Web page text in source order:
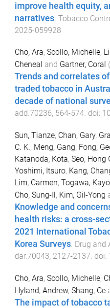
improve health equity,
narratives Tobacco
2025-059928
Cho, Ara, Scollo, Michelle,
Cheneal and Gartner, Coral (
Trends and correlates
traded tobacco in
decade of national
add.70236, 564-574. doi:
Sun, Tianze, Chan, Gary,
C. K., Meng, Gang, Fong,
Katanoda, Kota, Seo, Hong
Yoshimi, Itsuro, Kang,
Lim, Carmen, Togawa, Kayo
Cho, Sung-Il, Kim, Gil-Yong
Knowledge and
health risks: a cross-
2021 International
Korea Surveys. Drug and
dar.70043, 2127-2137. doi:
Cho, Ara, Scollo, Michelle,
Hyland, Andrew, Shang, Ce
The impact of tobacco